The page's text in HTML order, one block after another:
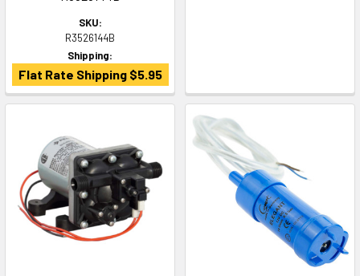
SKU:
R3526144B
Shipping:
Flat Rate Shipping $5.95